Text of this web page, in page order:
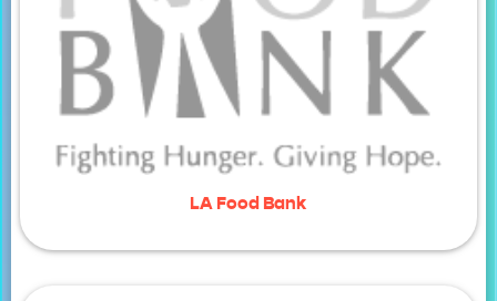
LA Food Bank